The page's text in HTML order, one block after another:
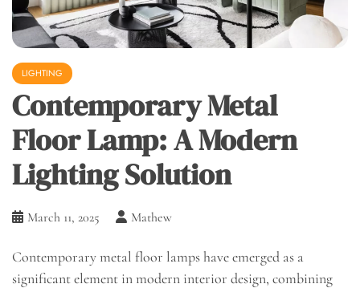
LIGHTING
Contemporary Metal
Floor Lamp: A Modern
Lighting Solution
March 11, 2025 Mathew
Contemporary metal floor lamps have emerged as a
significant element in modern interior design, combining